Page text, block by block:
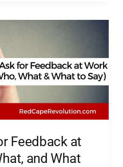
Feedback at
and What